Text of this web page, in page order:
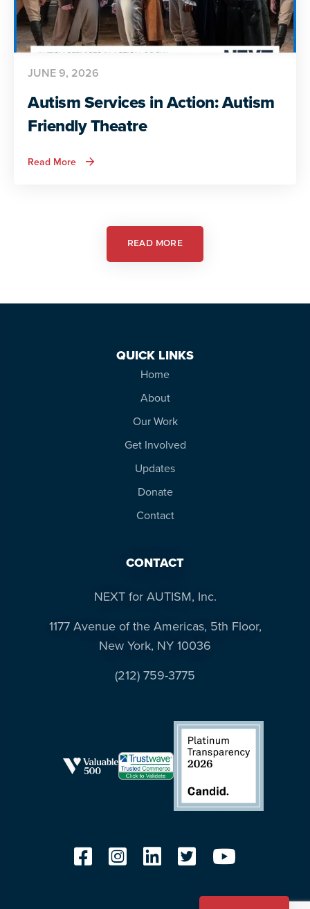
Autism Services in Action: Autism
Friendly Theatre
JUNE 9, 2026
Read More about
Autism
Theatre
READ MORE
QUICK LINKS
Home
About
Our Work
Get Involved
Updates
Donate
Contact
CONTACT
NEXT for AUTISM, Inc.
1177 Avenue of the Americas, 5th Floor,
New York, NY 10036
(212) 759-3775